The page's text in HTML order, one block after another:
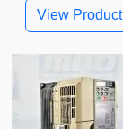
View Product